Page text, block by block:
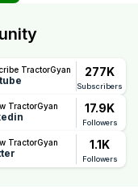
TractorGyan 277K
Subscribers
TractorGyan 17.9K
Followers
TractorGyan 1.1K
Followers